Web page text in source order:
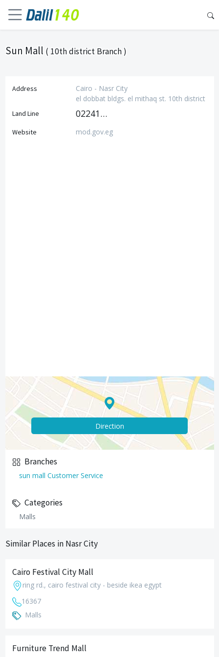
Sun Mall ( 10th district Branch )
Address
Cairo - Nasr City
el dobbat bldgs. el mithaq st. 10th district
Land Line 0224111801
Website mod.gov.eg
Direction
Branches
sun mall Customer Service
Categories
Malls
Similar Places in Nasr City
Cairo Festival City Mall
ring rd., cairo festival city - beside ikea egypt
16367
Malls
Furniture Trend Mall